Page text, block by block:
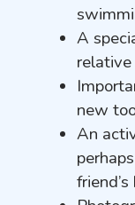
A
relative
new
An